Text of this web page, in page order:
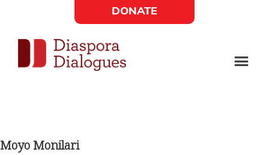
main
content
footer
poetry,
DONATE
Social
Links
Moyo Monilari